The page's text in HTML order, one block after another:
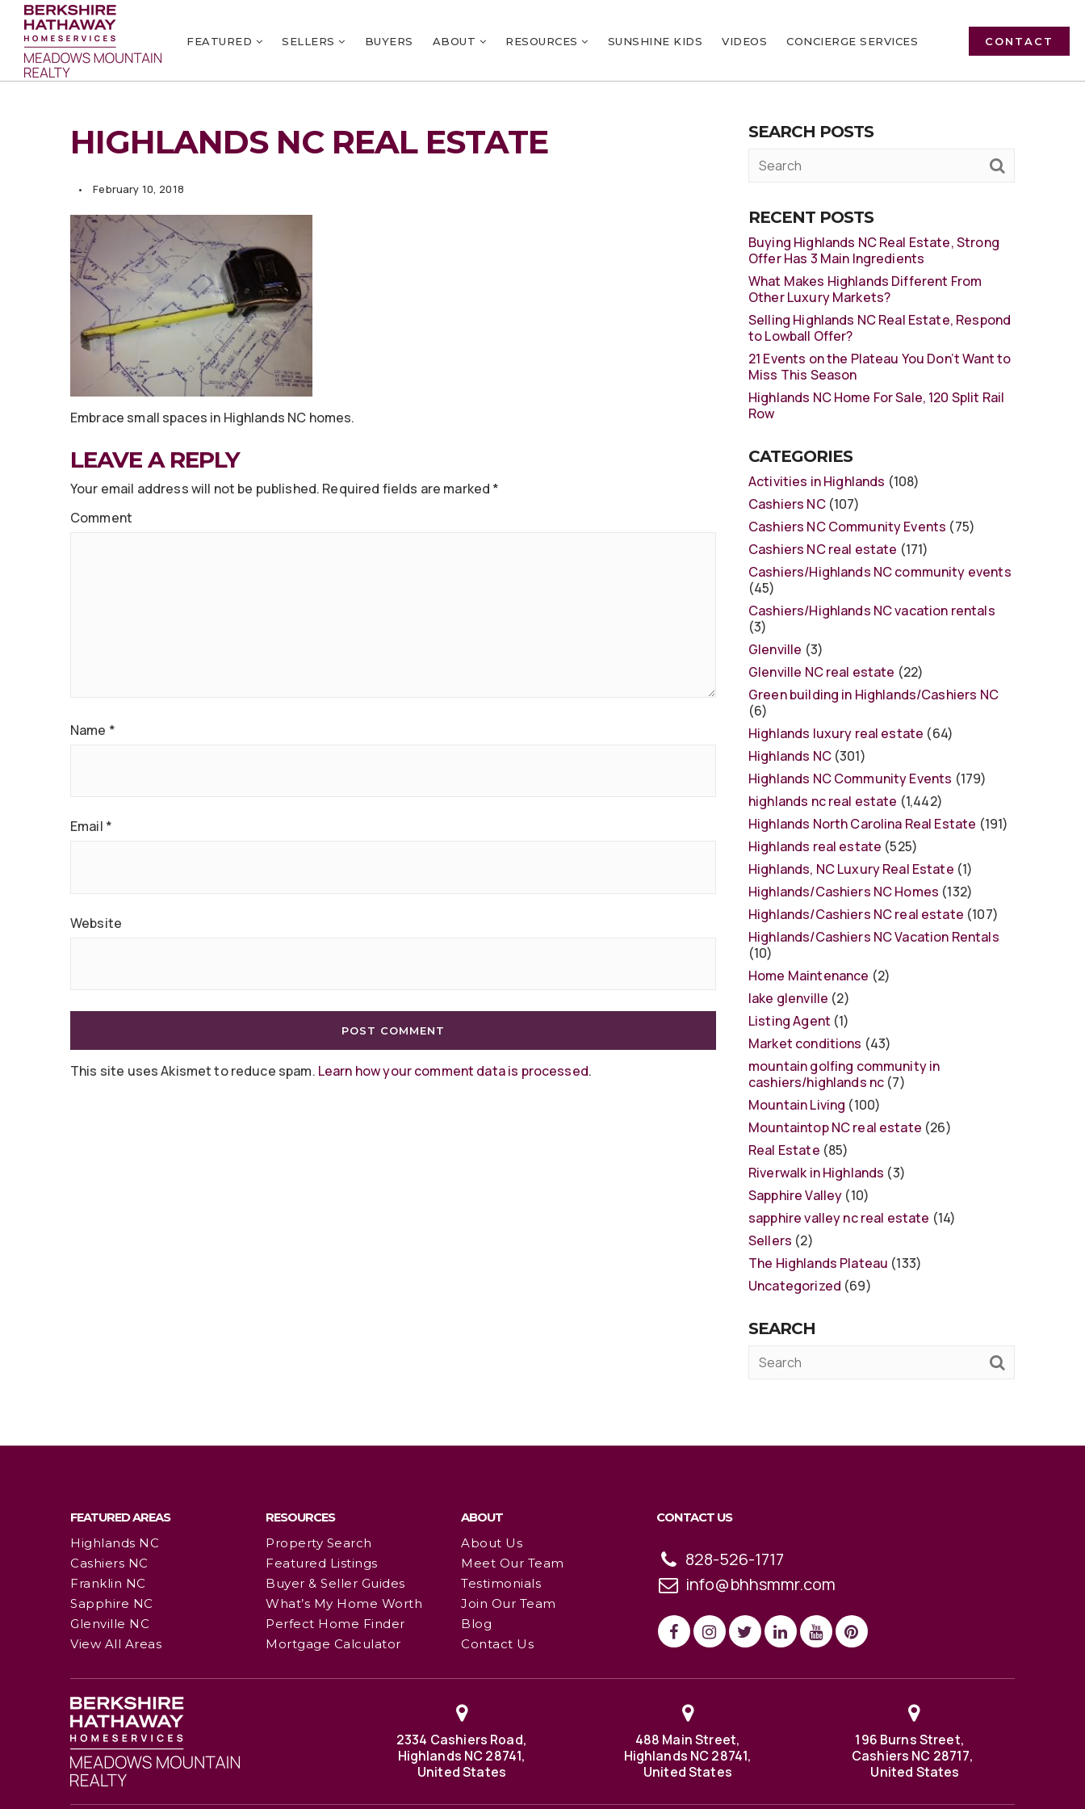
FEATURED SELLERS BUYERS ABOUT RESOURCES SUNSHINE KIDS VIDEOS CONCIERGE SERVICES CONTACT
HIGHLANDS NC REAL ESTATE
February 10, 2018
Embrace small spaces in Highlands NC homes.
LEAVE A REPLY
Your email address will not be published. Required fields are marked *
Comment
Name *
Email *
Website
This site uses Akismet to reduce spam. Learn how your comment data is processed.
SEARCH POSTS
RECENT POSTS
Buying Highlands NC Real Estate, Strong
Offer Has 3 Main Ingredients
What Makes Highlands Different From
Other Luxury Markets?
Selling Highlands NC Real Estate, Respond
to Lowball Offer?
21 Events on the Plateau You Don’t Want to
Miss This Season
Highlands NC Home For Sale, 120 Split Rail
Row
CATEGORIES
Activities in Highlands (108)
Cashiers NC(107)
Cashiers NC Community Events (75)
Cashiers NC real estate (171)
Cashiers/Highlands NC community events
(45)
Cashiers/Highlands NC vacation rentals
(3)
Glenville (3)
Glenville NC real estate (22)
Green building in Highlands/Cashiers NC
(6)
Highlands luxury real estate (64)
Highlands NC(301)
Highlands NC Community Events (179)
highlands nc real estate (1,442)
Highlands North Carolina Real Estate (191)
Highlands real estate (525)
Highlands, NC Luxury Real Estate (1)
Highlands/Cashiers NC Homes (132)
Highlands/Cashiers NC real estate (107)
Highlands/Cashiers NC Vacation Rentals
(10)
Home Maintenance (2)
lake glenville (2)
Listing Agent (1)
Market conditions (43)
mountain golfing community in
cashiers/highlands nc (7)
Mountain Living (100)
Mountaintop NC real estate (26)
Real Estate (85)
Riverwalk in Highlands (3)
Sapphire Valley (10)
sapphire valley nc real estate (14)
Sellers (2)
The Highlands Plateau (133)
Uncategorized (69)
SEARCH
FEATURED AREAS
Highlands NC
Cashiers NC
Franklin NC
Sapphire NC
Glenville NC
View All Areas
RESOURCES
Property Search
Featured Listings
Buyer & Seller Guides
What’s My Home Worth
Perfect Home Finder
Mortgage Calculator
ABOUT
About Us
Meet Our Team
Testimonials
Join Our Team
Blog
Contact Us
CONTACT US
828-526-1717
info@bhhsmmr.com
2334 Cashiers Road,
Highlands NC 28741,
United States
488 Main Street,
Highlands NC 28741,
United States
196 Burns Street,
Cashiers NC 28717,
United States